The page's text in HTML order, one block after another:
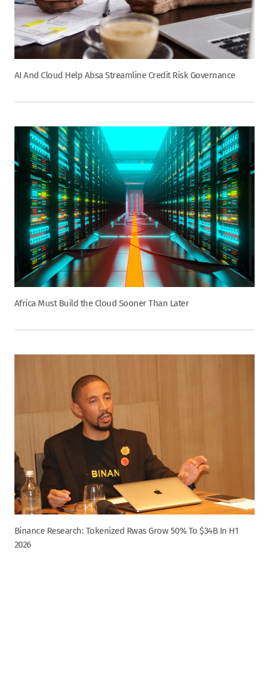
AI And Cloud Help Absa Streamline Credit Risk Governance
Africa Must Build the Cloud Sooner Than Later
Binance Research: Tokenized Rwas Grow 50% To $34B In H1
2026